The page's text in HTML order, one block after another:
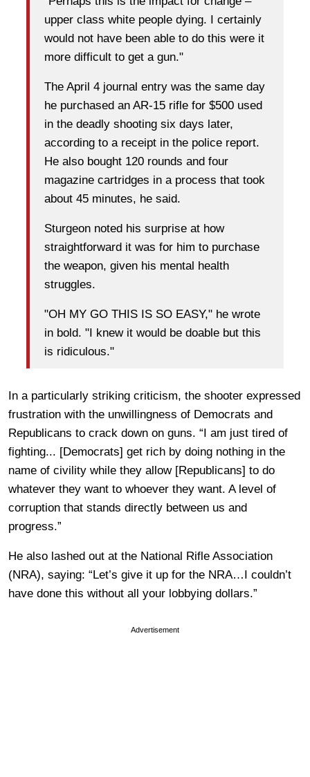
upper class white people dying. I certainly
would not have been able to do this were it
more difficult to get a gun."
The April 4 journal entry was the same day
he purchased an AR-15 rifle for $500 used
in the deadly shooting six days later,
according to a receipt in the police report.
He also bought 120 rounds and four
magazine cartridges in a process that took
about 45 minutes, he said.
Sturgeon noted his surprise at how
straightforward it was for him to purchase
the weapon, given his mental health
struggles.
"OH MY GO THIS IS SO EASY," he wrote
in bold. "I knew it would be doable but this
is ridiculous."
In a particularly striking criticism, the shooter expressed
frustration with the unwillingness of Democrats and
Republicans to crack down on guns. “I am just tired of
fighting... [Democrats] get rich by doing nothing in the
name of civility while they allow [Republicans] to do
whatever they want to whoever they want. A level of
corruption that stands directly between us and
progress.”
He also lashed out at the National Rifle Association
(NRA), saying: “Let’s give it up for the NRA…I couldn’t
have done this without all your lobbying dollars.”
Advertisement